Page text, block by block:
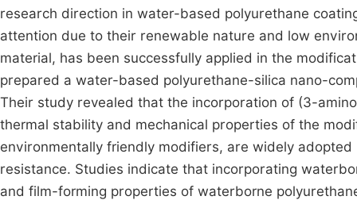
research direction in water-based polyurethane
attention due to their renewable nature and low
material, has been successfully applied in the
prepared a water-based polyurethane-silica nano-
Their study revealed that the incorporation of (3-
thermal stability and mechanical properties of the
environmentally friendly modifiers, are widely
resistance. Studies indicate that incorporating
and film-forming properties of waterborne